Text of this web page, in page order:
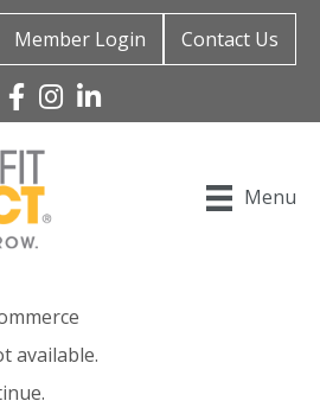
Member Login Contact Us
Facebook
Instagram
Linked In
Menu
available.